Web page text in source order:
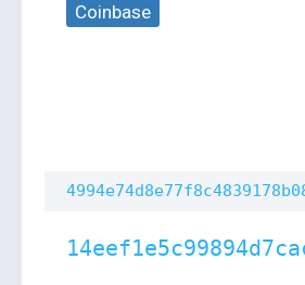
Coinbase